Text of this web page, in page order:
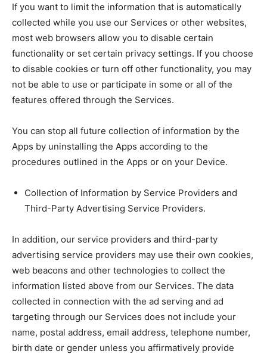
If you want to limit the information that is automatically
collected while you use our Services or other websites,
most web browsers allow you to disable certain
functionality or set certain privacy settings. If you choose
to disable cookies or turn off other functionality, you may
not be able to use or participate in some or all of the
features offered through the Services.
You can stop all future collection of information by the
Apps by uninstalling the Apps according to the
procedures outlined in the Apps or on your Device.
Collection of Information by Service Providers and
Third-Party Advertising Service Providers.
In addition, our service providers and third-party
advertising service providers may use their own cookies,
web beacons and other technologies to collect the
information listed above from our Services. The data
collected in connection with the ad serving and ad
targeting through our Services does not include your
name, postal address, email address, telephone number,
birth date or gender unless you affirmatively provide